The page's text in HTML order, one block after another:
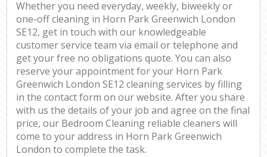
Whether you need everyday, weekly, biweekly or
one-off cleaning in Horn Park Greenwich London
SE12, get in touch with our knowledgeable
customer service team via email or telephone and
get your free no obligations quote. You can also
reserve your appointment for your Horn Park
Greenwich London SE12 cleaning services by filling
in the contact form on our website. After you share
with us the details of your job and agree on the final
price, our Bedroom Cleaning reliable cleaners will
come to your address in Horn Park Greenwich
London to complete the task.